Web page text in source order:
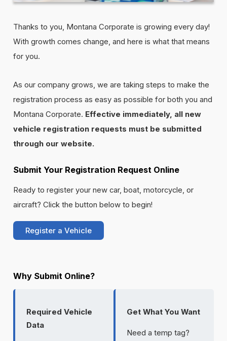
Thanks to you, Montana Corporate is growing every day!
With growth comes change, and here is what that means
for you.
As our company grows, we are taking steps to make the
registration process as easy as possible for both you and
Montana Corporate. Effective immediately, all new
vehicle registration requests must be submitted
through our website.
Submit Your Registration Request Online
Ready to register your new car, boat, motorcycle, or
aircraft? Click the button below to begin!
Register a Vehicle
Why Submit Online?
Required Vehicle
Data
Get What You Want
Need a temp tag?